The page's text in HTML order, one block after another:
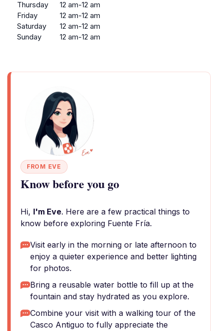
Thursday
12 am-12 am
Friday
12 am-12 am
Saturday
12 am-12 am
Sunday
12 am-12 am
FROM EVE
Know before you go
Hi, I'm Eve. Here are a few practical things to
know before exploring Fuente Fría.
Visit early in the morning or late afternoon to
enjoy a quieter experience and better lighting
for photos.
Bring a reusable water bottle to fill up at the
fountain and stay hydrated as you explore.
Combine your visit with a walking tour of the
Casco Antiguo to fully appreciate the